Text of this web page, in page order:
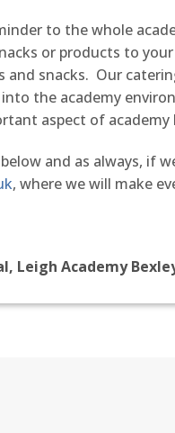
to the whole
or products to
snacks. Our
the academy
aspect of academy
and as always, if
, where we will make
Leigh Academy